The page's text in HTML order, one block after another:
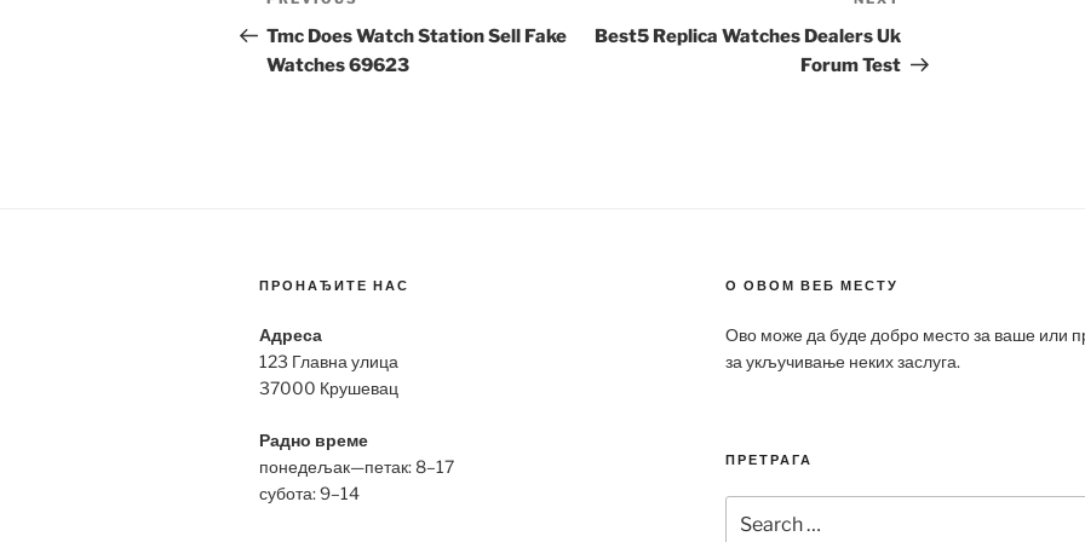
navigation
Post
Tmc Does Watch Station Sell Fake
Watches 69623
Post
Best5 Replica Watches Dealers Uk
Forum Test
ПРОНАЂИТЕ НАС
Адреса
123 Главна улица
37000 Крушевац
Радно време
понедељак—петак: 8–17
субота: 9–14
О ОВОМ ВЕБ МЕСТУ
Ово може да буде добро место за ваше или
за укључивање неких заслуга.
ПРЕТРАГА
for: